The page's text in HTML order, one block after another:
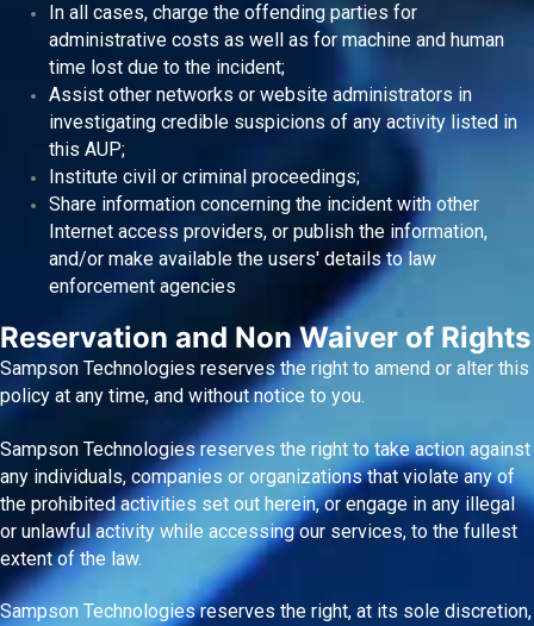
In all cases, charge the offending parties for
administrative costs as well as for machine and human
time lost due to the incident;
Assist other networks or website administrators in
investigating credible suspicions of any activity listed in
this AUP;
Institute civil or criminal proceedings;
Share information concerning the incident with other
Internet access providers, or publish the information,
and/or make available the users' details to law
enforcement agencies
Reservation and Non Waiver of Rights
Sampson Technologies reserves the right to amend or alter this
policy at any time, and without notice to you.
Sampson Technologies reserves the right to take action against
any individuals, companies or organizations that violate any of
the prohibited activities set out herein, or engage in any illegal
or unlawful activity while accessing our services, to the fullest
extent of the law.
Sampson Technologies reserves the right, at its sole discretion,